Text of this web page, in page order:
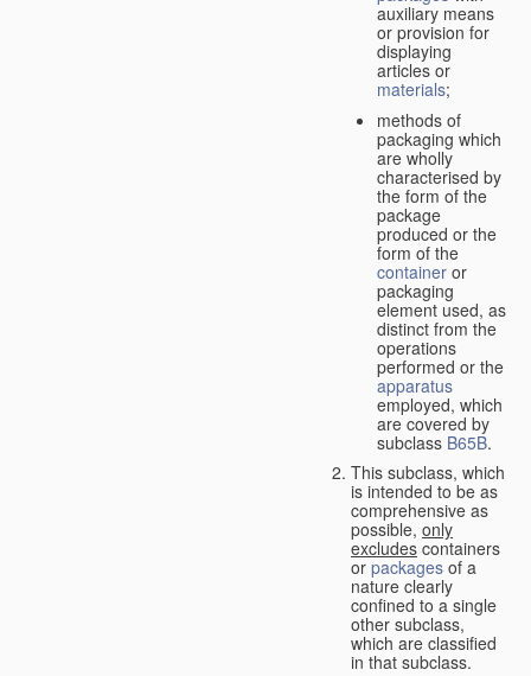
auxiliary means
or provision for
displaying
articles or
materials;
methods of
packaging which
are wholly
characterised by
the form of the
package
produced or the
form of the
container or
packaging
element used, as
distinct from the
operations
performed or the
apparatus
employed, which
are covered by
subclass B65B.
This subclass, which
is intended to be as
comprehensive as
possible, only
excludes containers
or packages of a
nature clearly
confined to a single
other subclass,
which are classified
in that subclass.